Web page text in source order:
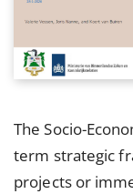
The Socio-
term strategic
projects or